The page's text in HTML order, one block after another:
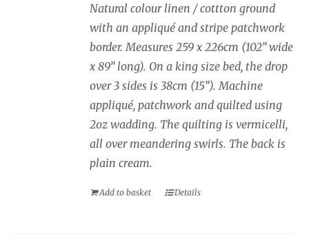
page
Natural colour linen / cottton ground
with an appliqué and stripe patchwork
border. Measures 259 x 226cm (102” wide
x 89” long). On a king size bed, the drop
over 3 sides is 38cm (15”). Machine
appliqué, patchwork and quilted using
2oz wadding. The quilting is vermicelli,
all over meandering swirls. The back is
plain cream.
Add to basket Details